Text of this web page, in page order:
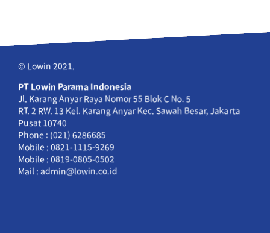
© Lowin 2021.
PT Lowin Parama Indonesia
Jl. Karang Anyar Raya Nomor 55 Blok C No. 5
RT. 2 RW. 13 Kel. Karang Anyar Kec. Sawah Besar, Jakarta
Pusat 10740
Phone : (021) 6286685
Mobile : 0821-1115-9269
Mobile : 0819-0805-0502
Mail : admin@lowin.co.id